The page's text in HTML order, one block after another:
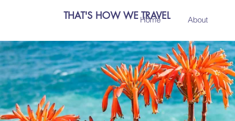
THAT'S HOW WE TRAVEL
Home About